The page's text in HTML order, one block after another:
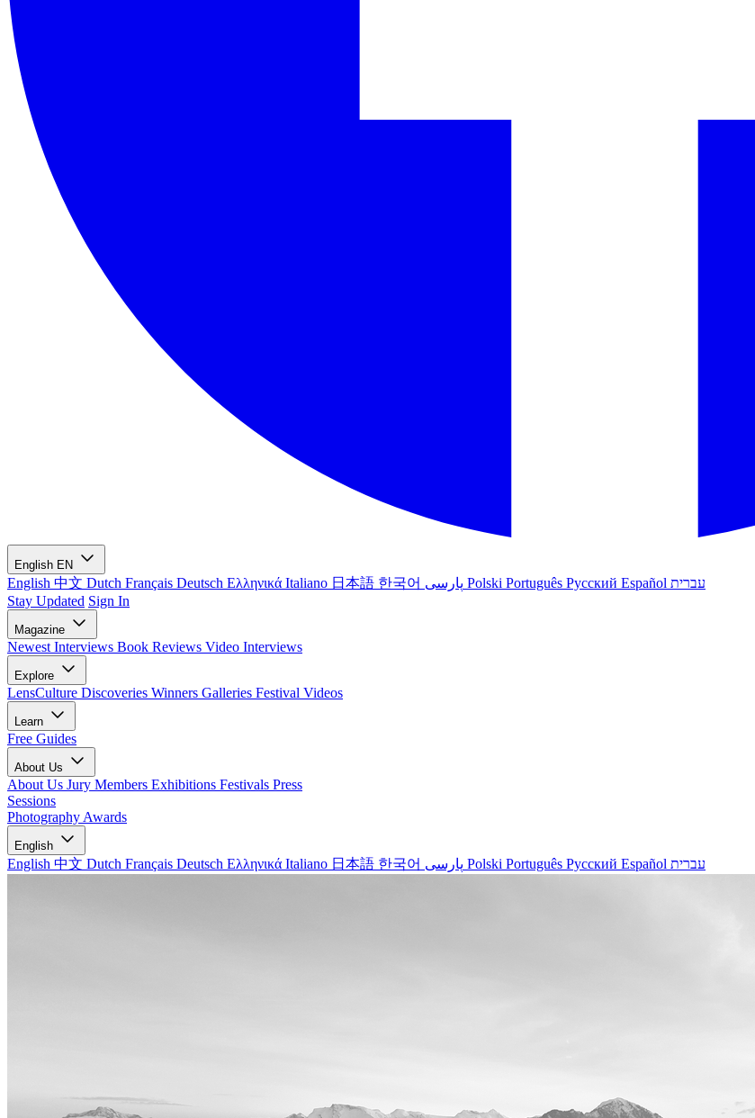
English EN
English 中文 Dutch Français Deutsch Ελληνικά Italiano 日本語 한국어 Polski Português Русский Español עברית
Stay Updated Sign In
Magazine
Newest Interviews Book Reviews Video Interviews
Explore
LensCulture Discoveries Winners Galleries Festival Videos
Learn
Free Guides
About Us
About Us Jury Members Exhibitions Festivals Press
Sessions
Photography Awards
English
English 中文 Dutch Français Deutsch Ελληνικά Italiano 日本語 한국어 Polski Português Русский Español עברית